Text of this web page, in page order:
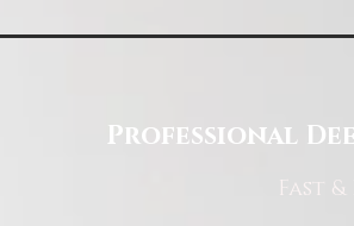
Professional
Fast